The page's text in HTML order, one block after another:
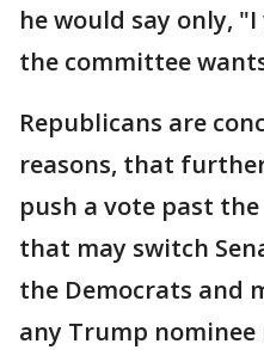
he would say only,
the committee
Republicans are
reasons, that
push a vote past
that may switch
the Democrats and
any Trump